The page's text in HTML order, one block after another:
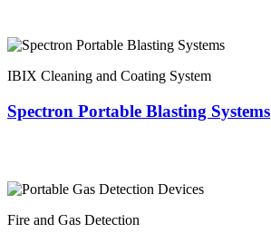
IBIX Cleaning and Coating System
Spectron Portable Blasting Systems
Fire and Gas Detection